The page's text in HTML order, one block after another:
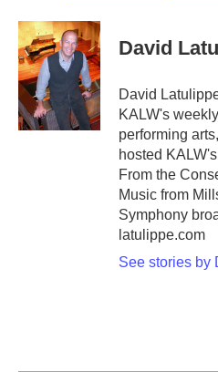
David
David
KALW's
performing
hosted
From the
Music from
Symphony
latulippe.com
See stories by